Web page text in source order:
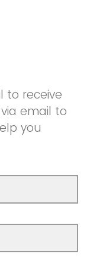
to receive
email to
you